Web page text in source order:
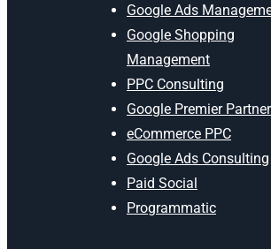
Google Ads
Google Shopping
Management
PPC Consulting
Google Premier Partner
eCommerce PPC
Google Ads Consulting
Paid Social
Programmatic